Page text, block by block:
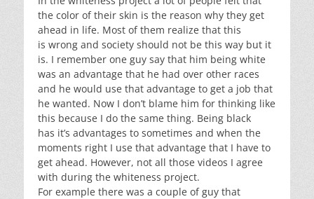
the color of their skin is the reason why they get
ahead in life. Most of them realize that this
is wrong and society should not be this way but it
is. I remember one guy say that him being white
was an advantage that he had over other races
and he would use that advantage to get a job that
he wanted. Now I don’t blame him for thinking like
this because I do the same thing. Being black
has it’s advantages to sometimes and when the
moments right I use that advantage that I have to
get ahead. However, not all those videos I agree
with during the whiteness project.
For example there was a couple of guy that